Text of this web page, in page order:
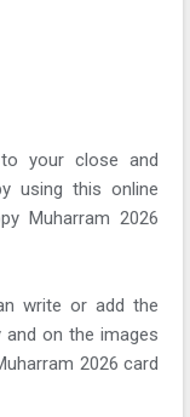
your close and
using this online
Muharram 2026
write or add the
on the images
2026 card